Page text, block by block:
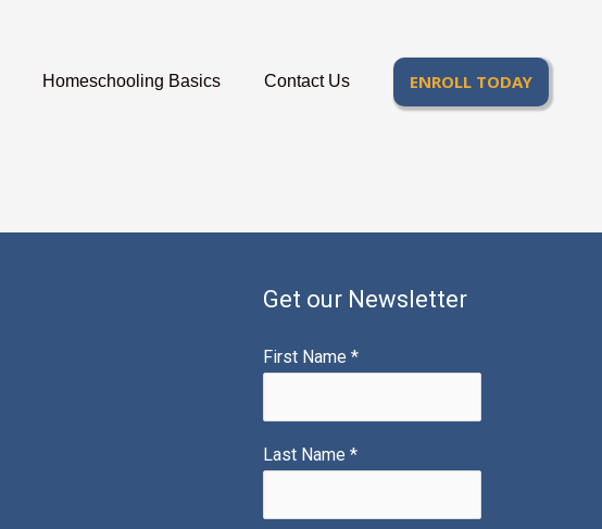
Homeschooling Basics Contact Us ENROLL TODAY
Get our Newsletter
First Name *
Last Name *